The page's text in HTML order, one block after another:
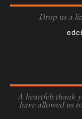
Drop us a
A heartfelt thank
have allowed us